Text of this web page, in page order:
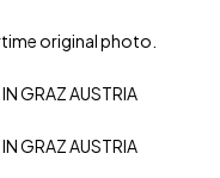
original photo.